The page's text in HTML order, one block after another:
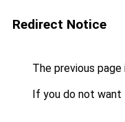
Redirect Notice
The previous
If you do not want